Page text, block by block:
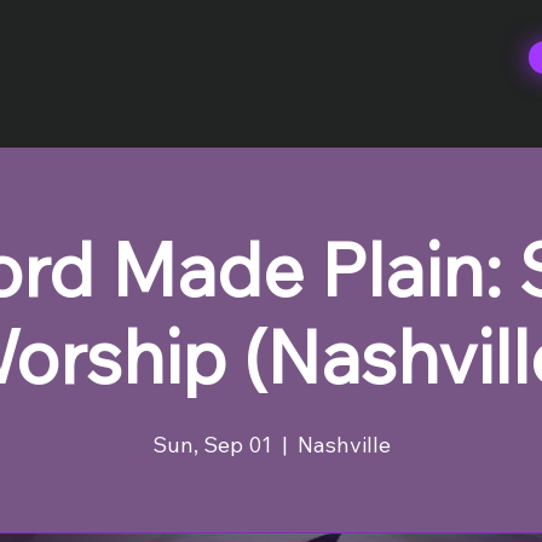
Made Plain:
Sun, Sep 01
  |
Nashville